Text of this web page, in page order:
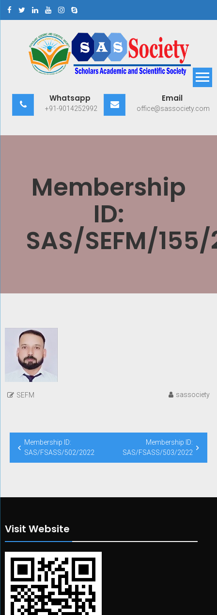
Scholars Academic and
Scientific Society
Whatsapp
+91-9014252992
Email
office@sassociety.com
Membership
ID:
SAS/SEFM/
SEFM sassociety
Post
navigation
Membership ID:
SAS/FSASS/502/2022
Membership ID:
SAS/FSASS/503/2022
Visit Website